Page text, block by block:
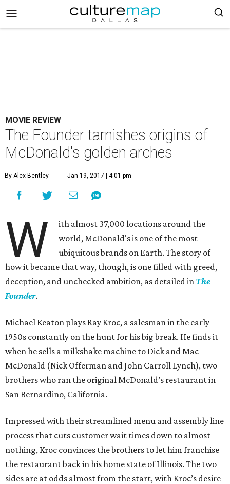
MOVIE REVIEW
The Founder tarnishes origins of
McDonald's golden arches
By Alex Bentley Jan 19, 2017 | 4:01 pm
W
ith almost 37,000 locations around the
world, McDonald's is one of the most
ubiquitous brands on Earth. The story of
how it became that way, though, is one filled with greed,
deception, and unchecked ambition, as detailed in The
Founder.
Michael Keaton plays Ray Kroc, a salesman in the early
1950s constantly on the hunt for his big break. He finds it
when he sells a milkshake machine to Dick and Mac
McDonald (Nick Offerman and John Carroll Lynch), two
brothers who ran the original McDonald’s restaurant in
San Bernardino, California.
Impressed with their streamlined menu and assembly line
process that cuts customer wait times down to almost
nothing, Kroc convinces the brothers to let him franchise
the restaurant back in his home state of Illinois. The two
sides are at odds almost from the start, with Kroc’s desire